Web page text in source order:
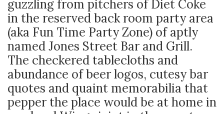
guzzling from pitchers of Diet Coke
in the reserved back room party area
(aka Fun Time Party Zone) of aptly
named Jones Street Bar and Grill.
The checkered tablecloths and
abundance of beer logos, cutesy bar
quotes and quaint memorabilia that
pepper the place would be at home in